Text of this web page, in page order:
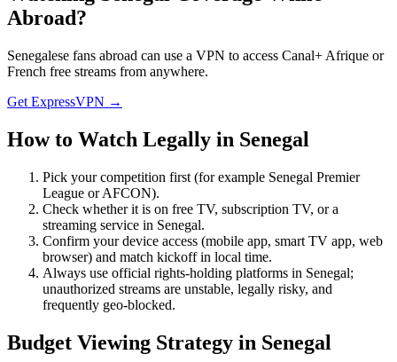
Abroad?
Senegalese fans abroad can use a VPN to access Canal+ Afrique or
French free streams from anywhere.
Get ExpressVPN →
How to Watch Legally in Senegal
Pick your competition first (for example Senegal Premier
League orAFCON).
Check whether it is on free TV, subscription TV, or a
streaming service in Senegal.
Confirm your device access (mobile app, smart TV app, web
browser) and match kickoff in local time.
Always use official rights-holding platforms in Senegal;
unauthorized streams are unstable, legally risky, and
frequently geo-blocked.
Budget Viewing Strategy in Senegal